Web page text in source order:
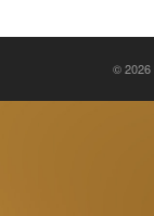
© 2026